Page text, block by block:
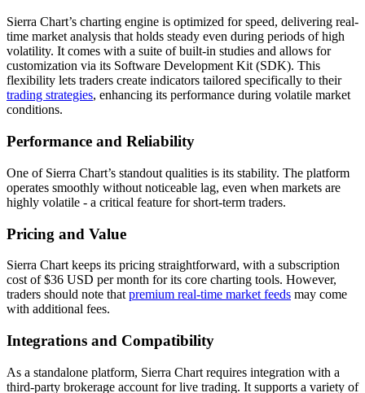
Sierra Chart’s charting engine is optimized for speed, delivering real-
time market analysis that holds steady even during periods of high
volatility. It comes with a suite of built-in studies and allows for
customization via its Software Development Kit (SDK). This
flexibility lets traders create indicators tailored specifically to their
trading strategies, enhancing its performance during volatile market
conditions.
Performance and Reliability
One of Sierra Chart’s standout qualities is its stability. The platform
operates smoothly without noticeable lag, even when markets are
highly volatile - a critical feature for short-term traders.
Pricing and Value
Sierra Chart keeps its pricing straightforward, with a subscription
cost of $36 USD per month for its core charting tools. However,
traders should note that premium real-time market feeds may come
with additional fees.
Integrations and Compatibility
As a standalone platform, Sierra Chart requires integration with a
third-party brokerage account for live trading. It supports a variety of